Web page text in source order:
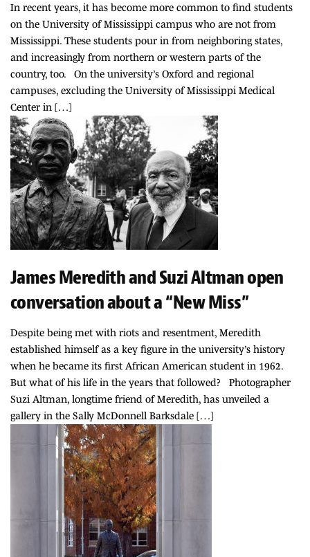
In recent years, it has become more common to find students
on the University of Mississippi campus who are not from
Mississippi. These students pour in from neighboring states,
and increasingly from northern or western parts of the
country, too. On the university’s Oxford and regional
campuses, excluding the University of Mississippi Medical
Center in […]
James Meredith and Suzi Altman open
conversation about a “New Miss”
Despite being met with riots and resentment, Meredith
established himself as a key figure in the university’s history
when he became its first African American student in 1962.
But what of his life in the years that followed? Photographer
Suzi Altman, longtime friend of Meredith, has unveiled a
gallery in the Sally McDonnell Barksdale […]